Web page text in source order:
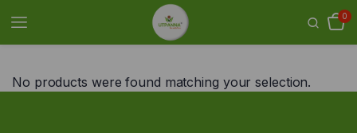
0
No products were found matching your selection.